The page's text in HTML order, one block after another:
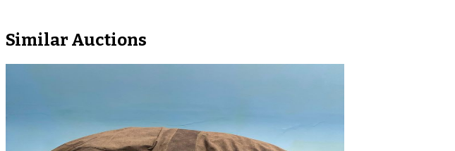
Similar Auctions